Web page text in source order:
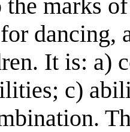
the marks
dancing,
It is: a)
c)